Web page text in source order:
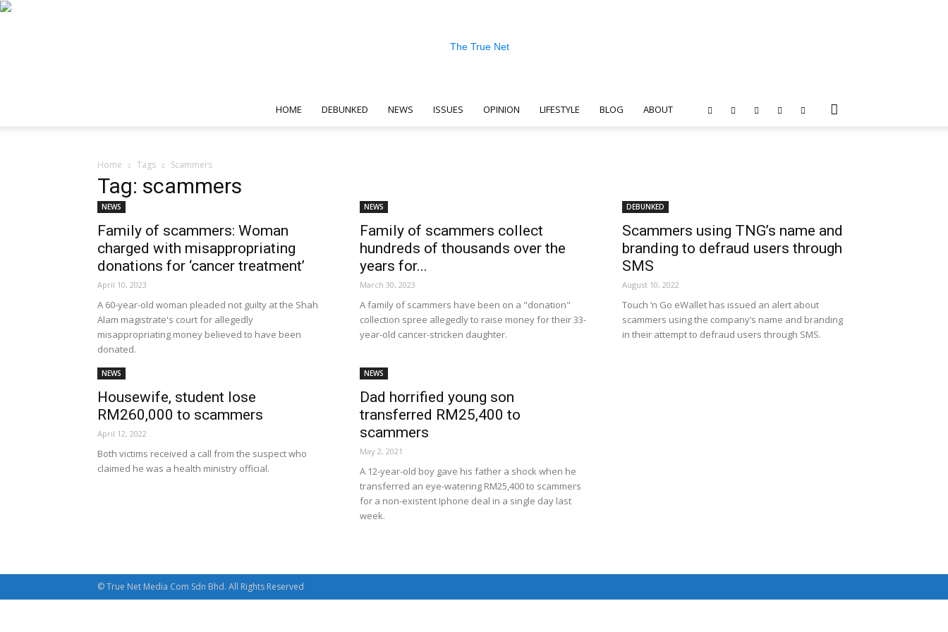
True
Net
HOME DEBUNKED NEWS ISSUES OPINION LIFESTYLE BLOG ABOUT
Home Tags Scammers
Tag: scammers
NEWS
Family of scammers: Woman
charged with misappropriating
donations for ‘cancer treatment’
April 10, 2023
A 60-year-old woman pleaded not guilty at the Shah
Alam magistrate's court for allegedly
misappropriating money believed to have been
donated.
NEWS
Family of scammers collect
hundreds of thousands over the
years for...
March 30, 2023
A family of scammers have been on a "donation"
collection spree allegedly to raise money for their 33-
year-old cancer-stricken daughter.
DEBUNKED
Scammers using TNG’s name and
branding to defraud users through
SMS
August 10, 2022
Touch ‘n Go eWallet has issued an alert about
scammers using the company’s name and branding
in their attempt to defraud users through SMS.
NEWS
Housewife, student lose
RM260,000 to scammers
April 12, 2022
Both victims received a call from the suspect who
claimed he was a health ministry official.
NEWS
Dad horrified young son
transferred RM25,400 to
scammers
May 2, 2021
A 12-year-old boy gave his father a shock when he
transferred an eye-watering RM25,400 to scammers
for a non-existent Iphone deal in a single day last
week.
© True Net Media Com Sdn Bhd. All Rights Reserved